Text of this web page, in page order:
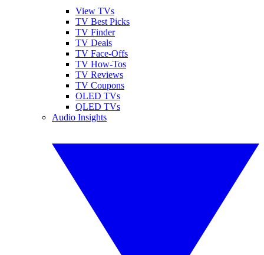
View TVs
TV Best Picks
TV Finder
TV Deals
TV Face-Offs
TV How-Tos
TV Reviews
TV Coupons
OLED TVs
QLED TVs
Audio Insights